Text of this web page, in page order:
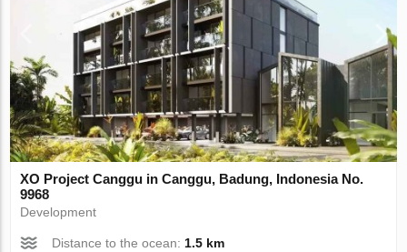
XO Project Canggu in Canggu, Badung, Indonesia No.
9968
Development
Distance to the ocean: 1.5 km